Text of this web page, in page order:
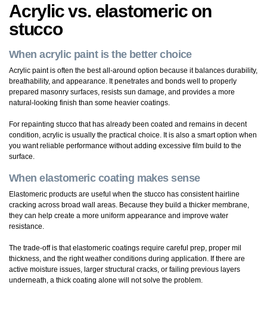
Acrylic vs. elastomeric on
stucco
When acrylic paint is the better choice
Acrylic paint is often the best all-around option because it balances durability,
breathability, and appearance. It penetrates and bonds well to properly
prepared masonry surfaces, resists sun damage, and provides a more
natural-looking finish than some heavier coatings.
For repainting stucco that has already been coated and remains in decent
condition, acrylic is usually the practical choice. It is also a smart option when
you want reliable performance without adding excessive film build to the
surface.
When elastomeric coating makes sense
Elastomeric products are useful when the stucco has consistent hairline
cracking across broad wall areas. Because they build a thicker membrane,
they can help create a more uniform appearance and improve water
resistance.
The trade-off is that elastomeric coatings require careful prep, proper mil
thickness, and the right weather conditions during application. If there are
active moisture issues, larger structural cracks, or failing previous layers
underneath, a thick coating alone will not solve the problem.